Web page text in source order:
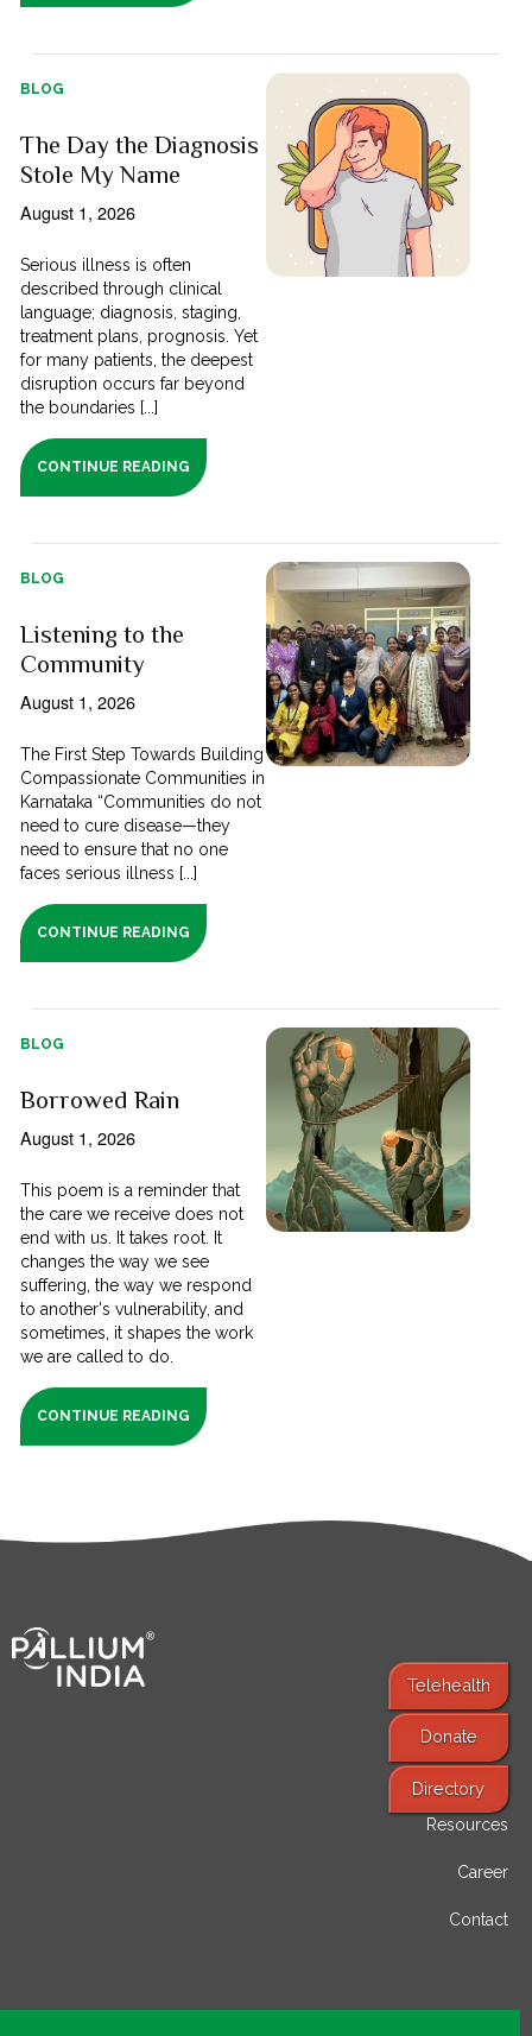
BLOG
The Day the Diagnosis
Stole My Name
August 1, 2026
Serious illness is often
described through clinical
language; diagnosis, staging,
treatment plans, prognosis. Yet
for many patients, the deepest
disruption occurs far beyond
the boundaries [...]
CONTINUE READING
BLOG
Listening to the
Community
August 1, 2026
The First Step Towards Building
Compassionate Communities in
Karnataka “Communities do not
need to cure disease—they
need to ensure that no one
faces serious illness [...]
CONTINUE READING
BLOG
Borrowed Rain
August 1, 2026
This poem is a reminder that
the care we receive does not
end with us. It takes root. It
changes the way we see
suffering, the way we respond
to another's vulnerability, and
sometimes, it shapes the work
we are called to do.
CONTINUE READING
Telehealth
Donate
Directory
Find Services
Resources
Career
Contact